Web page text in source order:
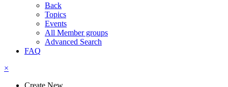
Back
Topics
Events
All Member groups
Advanced Search
FAQ
×
Create New...